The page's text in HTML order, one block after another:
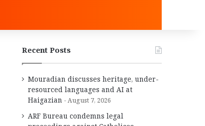
Recent Posts
Mouradian discusses heritage, under-
resourced languages and AI at
Haigazian
August 7, 2026
ARF Bureau condemns legal